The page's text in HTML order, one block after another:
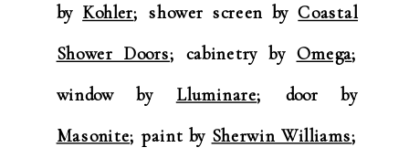
by Kohler; shower screen byCoastal
Shower Doors; cabinetry by Omega;
window by Lluminare; door by
Masonite; paint by Sherwin Williams;